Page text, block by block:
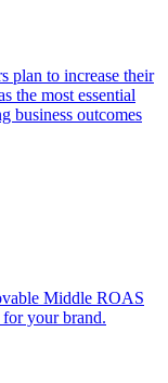
plan to increase their
the most essential
business outcomes
Middle ROAS
your brand.